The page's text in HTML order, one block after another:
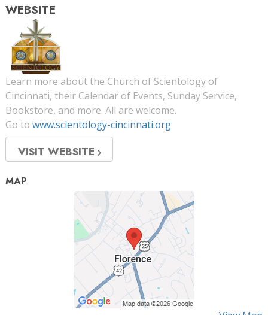
WEBSITE
Learn more about the Church of Scientology of
Cincinnati, their Calendar of Events, Sunday Service,
Bookstore, and more. All are welcome.
Go to www.scientology-cincinnati.org
VISIT WEBSITE
MAP